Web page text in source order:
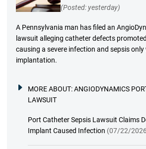
(Posted: yesterday)
A Pennsylvania man has filed an
lawsuit alleging catheter defects
causing a severe infection and sepsis
implantation.
MORE ABOUT:ANGIODYNAMICS
LAWSUIT
Port Catheter Sepsis Lawsuit Claims
Implant Caused Infection (07/22/